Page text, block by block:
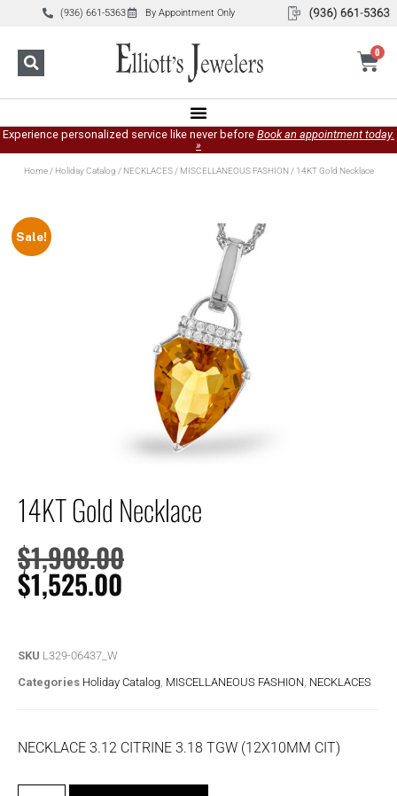
(936) 661-5363 By Appointment Only
0
Experience personalized service like never before Book an appointment today.
»
Home/ Holiday Catalog / NECKLACES/ MISCELLANEOUS FASHION/ 14KT Gold Necklace
Sale!
14KT Gold Necklace
$1,908.00
$1,525.00
SKU L329-06437_W
Categories Holiday Catalog MISCELLANEOUS FASHION NECKLACES
NECKLACE 3.12 CITRINE 3.18 TGW (12X10MM CIT)